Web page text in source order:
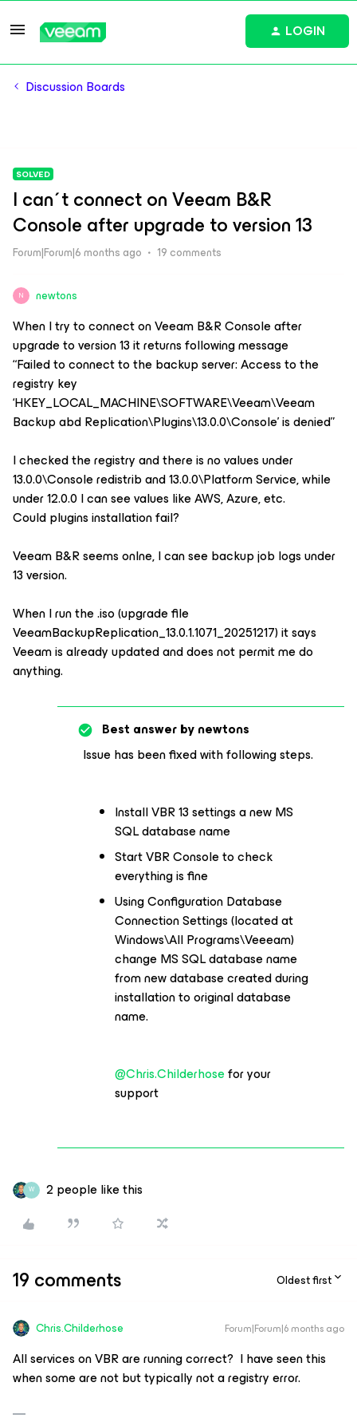
LOGIN
Discussion Boards
SOLVED
I can´t connect on Veeam B&R
Console after upgrade to version 13
Forum|Forum|6 months ago 19 comments
N newtons
When I try to connect on Veeam B&R Console after
upgrade to version 13 it returns following message
“Failed to connect to the backup server: Access to the
registry key
‘HKEY_LOCAL_MACHINE\SOFTWARE\Veeam\Veeam
Backup abd Replication\Plugins\13.0.0\Console’ is denied”
I checked the registry and there is no values under
13.0.0\Console redistrib and 13.0.0\Platform Service, while
under 12.0.0 I can see values like AWS, Azure, etc.
Could plugins installation fail?
Veeam B&R seems onlne, I can see backup job logs under
13 version.
When I run the .iso (upgrade file
VeeamBackupReplication_13.0.1.1071_20251217) it says
Veeam is already updated and does not permit me do
anything.
Best answer bynewtons
Issue has been fixed with following steps.
Install VBR 13 settings a new MS
SQL database name
Start VBR Console to check
everything is fine
Using Configuration Database
Connection Settings (located at
Windows\All Programs\Veeeam)
change MS SQL database name
from new database created during
installation to original database
name.
@Chris.Childerhosefor your
support
W 2 people like this
19 comments Oldest first
Chris.Childerhose Forum|Forum|6 months ago
All services on VBR are running correct? I have seen this
when some are not but typically not a registry error.